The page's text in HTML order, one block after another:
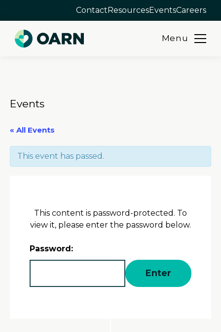
ContactResourcesEventsCareers
Menu
Events
« All Events
This event has passed.
This content is password-protected. To
view it, please enter the password below.
Password: